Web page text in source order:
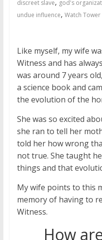
discreet slave
god's
undue influence, Watch Tower
Like myself, my wife
Witness and has
was around 7 years
a science book and
the evolution of the
She was so excited
she ran to tell her
told her how wrong
not true. She taught
things and that
My wife points to this
memory of having to
Witness.
How